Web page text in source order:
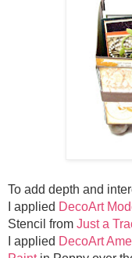
To add depth and
applied DecoArt
Stencil from Just a
applied DecoArt